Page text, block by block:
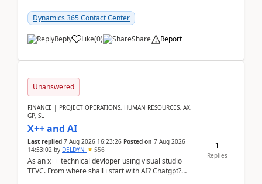
Dynamics 365 Contact Center
Reply Like(0) Share Report
Unanswered
FINANCE | PROJECT OPERATIONS, HUMAN RESOURCES, AX,
GP, SL
X++ and AI
Last replied 7 Aug 2026 16:23:26 Posted on 7 Aug 2026
14:53:02 by DELDYN 556
As an x++ technical devloper using visual studio
TFVC. From where shall i start with AI? Chatgpt?
1
Replies